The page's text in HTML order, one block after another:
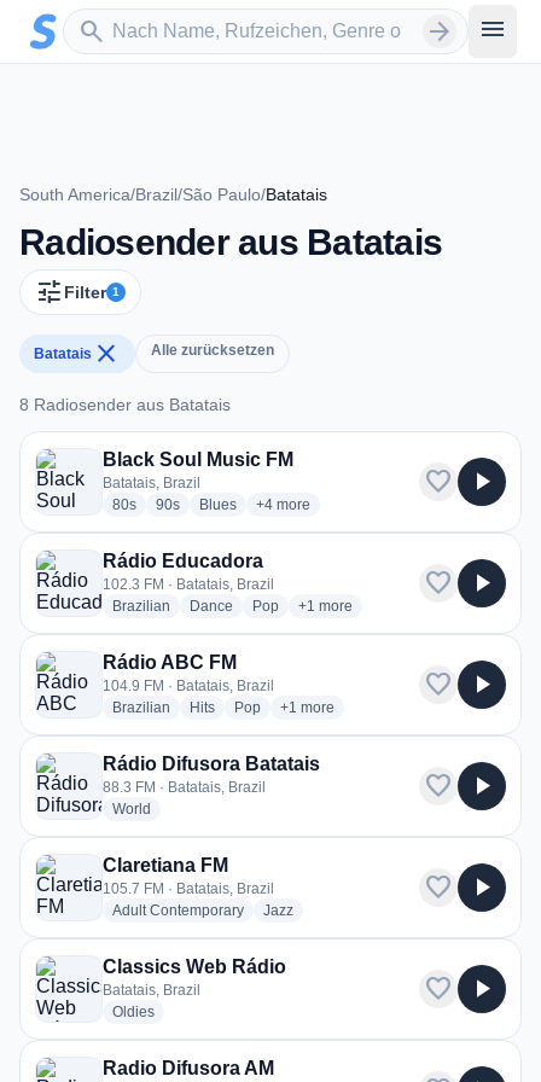
Zum Hauptinhalt springen
search
Sender suchen arrow_forward menu
South America/Brazil/São Paulo/Batatais
Radiosender aus Batatais
tune Filter 1
Batatais close Alle zurücksetzen
8 Radiosender aus Batatais
8 Radiosender aus Batatais
Black Soul Music FM
Batatais, Brazil
80sradio stations
90sradio stations
Bluesradio stations
+4more genres for Black Soul Music FM
more
favorite play_arrow
Rádio Educadora
102.3 FM · Batatais, Brazil
Brazilian radio stations
Dance radio stations
Popradio stations
+1 more genres for Rádio Educadora
more
favorite play_arrow
Rádio ABC FM
104.9 FM · Batatais, Brazil
Brazilian radio stations
Hitsradio stations
Popradio stations
+1 more genres for Rádio ABC FM
more
favorite play_arrow
Rádio Difusora Batatais
88.3 FM · Batatais, Brazil
World
favorite play_arrow
Claretiana FM
105.7 FM · Batatais, Brazil
Adult Contemporaryradio stations
Jazzradio stations
favorite play_arrow
Classics Web Rádio
Batatais, Brazil
Oldiesradio stations
favorite play_arrow
Radio Difusora AM